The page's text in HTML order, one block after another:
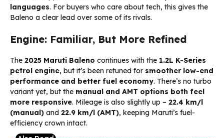
languages. For buyers who care about tech, this gives the
Baleno a clear lead over some of its rivals.
Engine: Familiar, But More Refined
The 2025 Maruti Baleno continues with the 1.2L K-Series
petrol engine, but it’s been retuned for smoother low-end
performance and better fuel economy. There’s no turbo
variant yet, but the manual and AMT options both feel
more responsive. Mileage is also slightly up – 22.4 km/l
(manual) and 22.9 km/l (AMT), keeping Maruti’s fuel-
efficiency crown intact.